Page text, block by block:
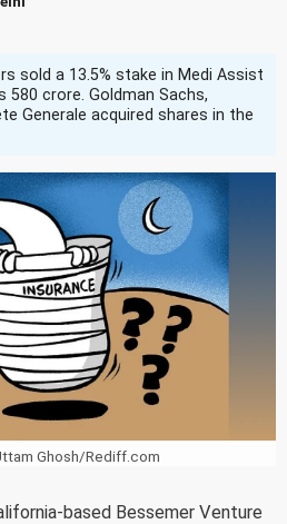
sold a 13.5% stake in Medi Assist
580 crore. Goldman Sachs,
Generale acquired shares in the
Ghosh/Rediff.com
based Bessemer Venture